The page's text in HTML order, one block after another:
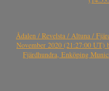
Ådalen / Revelsta / Altuna /
November 2020 (21:27:00 UT)
Fjärdhundra, Enköping